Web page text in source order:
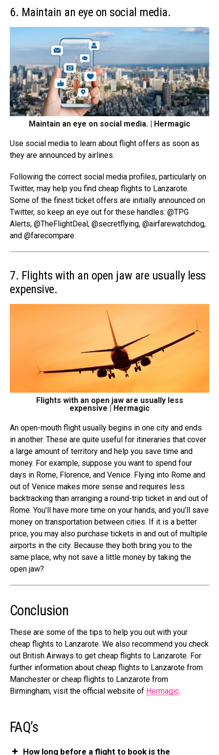
6. Maintain an eye on social media.
Maintain an eye on social media. | Hermagic
Use social media to learn about flight offers as soon as
they are announced by airlines.
Following the correct social media profiles, particularly on
Twitter, may help you find cheap flights to Lanzarote.
Some of the finest ticket offers are initially announced on
Twitter, so keep an eye out for these handles: @TPG
Alerts, @TheFlightDeal, @secretflying, @airfarewatchdog,
and @farecompare.
7. Flights with an open jaw are usually less
expensive.
Flights with an open jaw are usually less
expensive | Hermagic
An open-mouth flight usually begins in one city and ends
in another. These are quite useful for itineraries that cover
a large amount of territory and help you save time and
money. For example, suppose you want to spend four
days in Rome, Florence, and Venice. Flying into Rome and
out of Venice makes more sense and requires less
backtracking than arranging a round-trip ticket in and out of
Rome. You’ll have more time on your hands, and you’ll save
money on transportation between cities. If it is a better
price, you may also purchase tickets in and out of multiple
airports in the city. Because they both bring you to the
same place, why not save a little money by taking the
open jaw?
Conclusion
These are some of the tips to help you out with your
cheap flights to Lanzarote. We also recommend you check
out British Airways to get cheap flights to Lanzarote. For
further information about cheap flights to Lanzarote from
Manchester or cheap flights to Lanzarote from
Birmingham, visit the official website of Hermagic.
FAQ’s
How long before a flight to book is the